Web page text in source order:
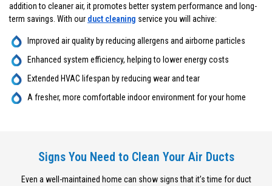
addition to cleaner air, it promotes better system performance and long-
term savings. With our duct cleaning service you will achive:
Improved air quality by reducing allergens and airborne particles
Enhanced system efficiency, helping to lower energy costs
Extended HVAC lifespan by reducing wear and tear
A fresher, more comfortable indoor environment for your home
Signs You Need to Clean Your Air Ducts
Even a well-maintained home can show signs that it’s time for duct